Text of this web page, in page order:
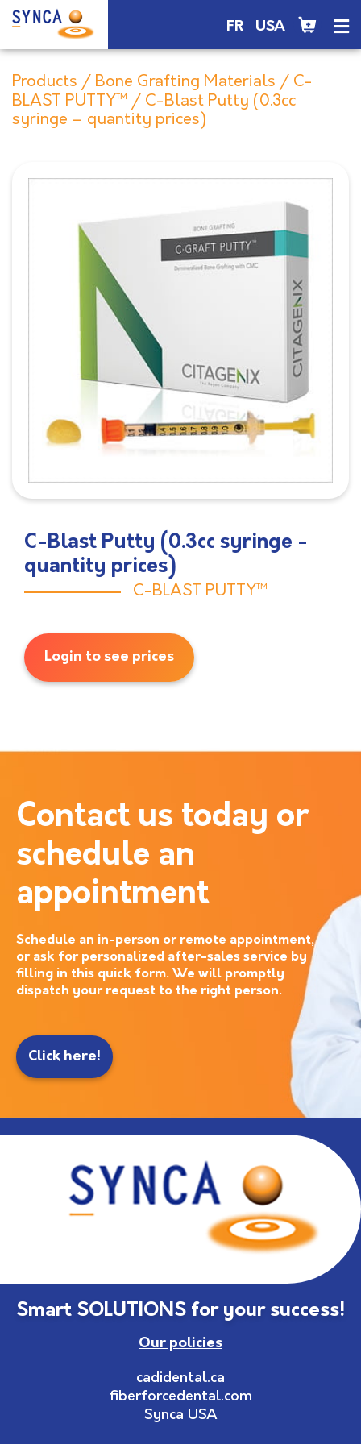
FR USA
Products / Bone Grafting Materials / C-
BLAST PUTTY™ / C-Blast Putty (0.3cc
syringe – quantity prices)
C-Blast Putty (0.3cc syringe -
quantity prices)
C-BLAST PUTTY™
Login to see prices
Contact us today or
schedule an
appointment
Schedule an in-person or remote appointment,
or ask for personalized after-sales service by
filling in this quick form. We will promptly
dispatch your request to the right person.
Click here!
Smart SOLUTIONS for your success!
Our policies
cadidental.ca
fiberforcedental.com
Synca USA